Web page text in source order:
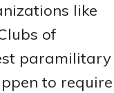
like
of
paramilitary
to require